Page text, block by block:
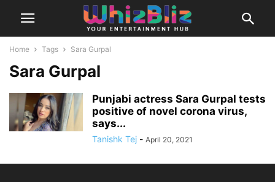
Home Tags Sara Gurpal
Sara Gurpal
Punjabi actress Sara Gurpal tests
positive of novel corona virus,
says...
Tanishk Tej - April 20, 2021